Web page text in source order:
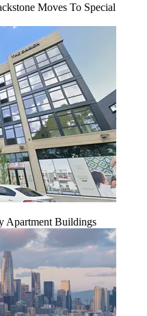
Moves To Special
Apartment Buildings